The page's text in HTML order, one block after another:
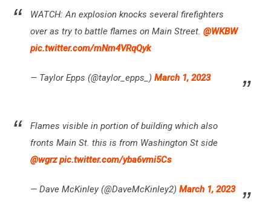
WATCH: An explosion knocks several firefighters
over as try to battle flames on Main Street. @WKBW
pic.twitter.com/mNm4VRqQyk
— Taylor Epps (@taylor_epps_) March 1, 2023
Flames visible in portion of building which also
fronts Main St. this is from Washington St side
@wgrz pic.twitter.com/yba6vmi5Cs
— Dave McKinley (@DaveMcKinley2) March 1, 2023